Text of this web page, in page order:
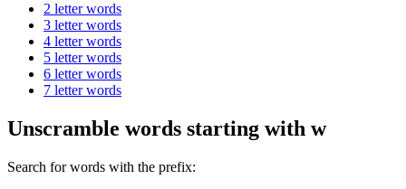
2 letter words
3 letter words
4 letter words
5 letter words
6 letter words
7 letter words
Unscramble words starting with w
Search for words with the prefix: